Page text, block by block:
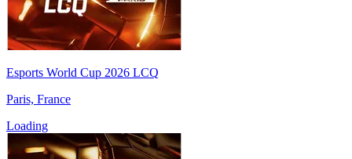
Esports World Cup 2026 LCQ
Paris, France
Loading